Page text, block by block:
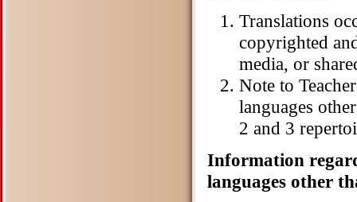
Translations
copyrighted
media, or
Note to
languages
2 and 3
Information
languages other